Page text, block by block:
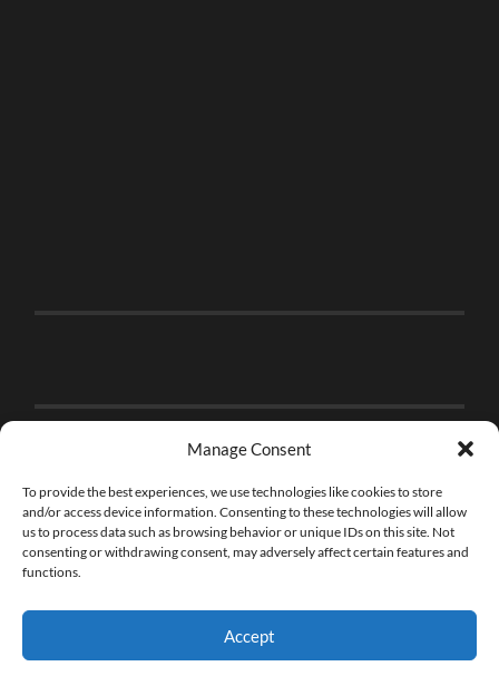
Manage Consent
To provide the best experiences, we use technologies like cookies to store
and/or access device information. Consenting to these technologies will allow
us to process data such as browsing behavior or unique IDs on this site. Not
consenting or withdrawing consent, may adversely affect certain features and
functions.
Accept
THE BRICK FAN